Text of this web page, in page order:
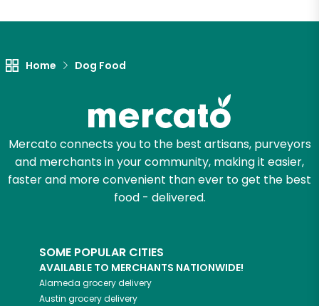
Home Dog Food
Mercato connects you to the best artisans, purveyors
and merchants in your community, making it easier,
faster and more convenient than ever to get the best
food - delivered.
SOME POPULAR CITIES
AVAILABLE TO MERCHANTS NATIONWIDE!
Alameda grocery delivery
Austin grocery delivery